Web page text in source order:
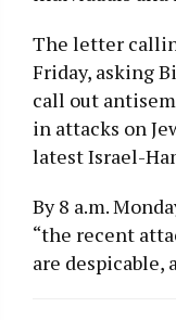
The letter
Friday, asking
call out
in attacks on
latest Israel-
By 8 a.m.
“the recent
are despicable,